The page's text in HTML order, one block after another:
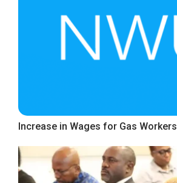
Increase in Wages for Gas Workers